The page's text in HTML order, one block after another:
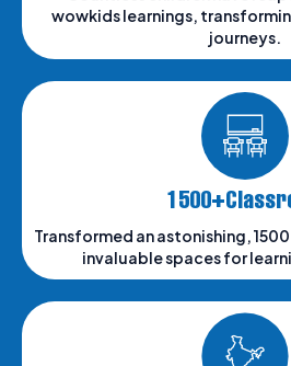
wowkids learnings,
journeys.
Transformed an astonishing,
invaluable spaces for